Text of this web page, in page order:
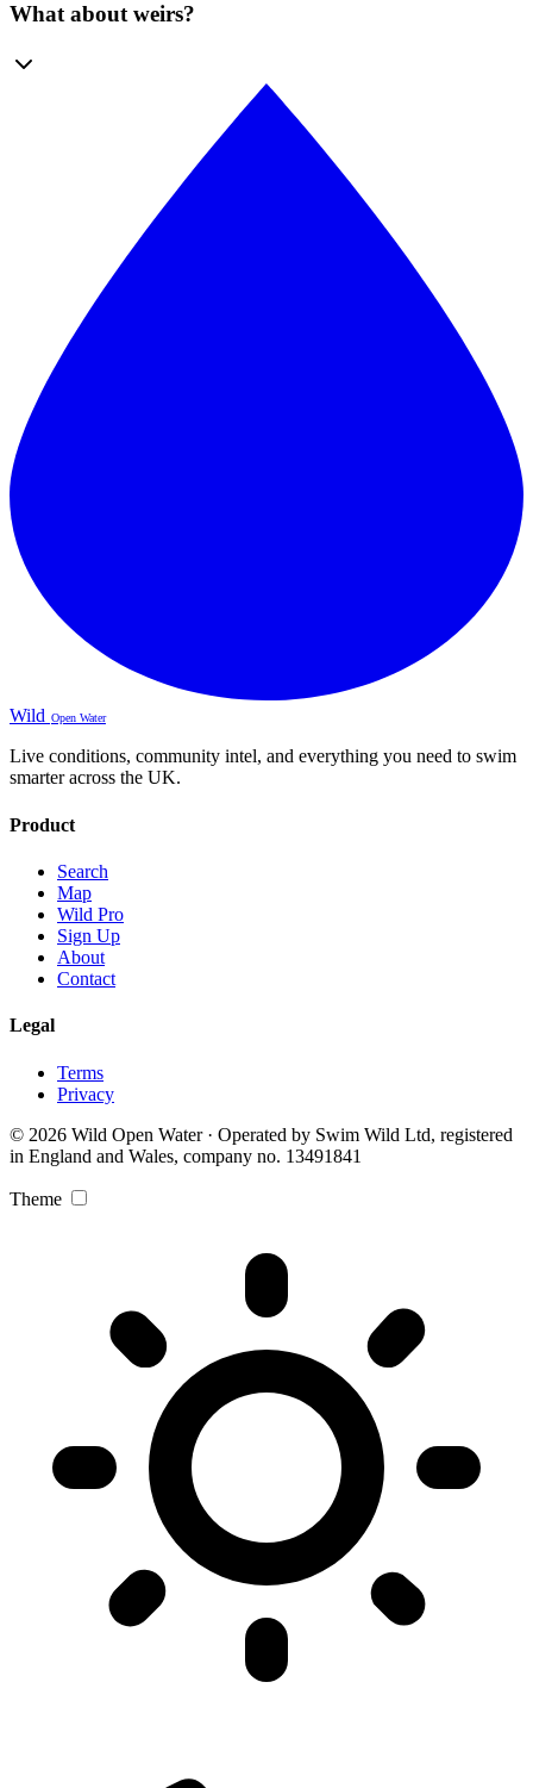
What about weirs?
Wild Open Water
Live conditions, community intel, and everything you need to swim
smarter across the UK.
Product
Search
Map
Wild Pro
Sign Up
About
Contact
Legal
Terms
Privacy
© 2026 Wild Open Water · Operated by Swim Wild Ltd, registered
in England and Wales, company no. 13491841
Theme